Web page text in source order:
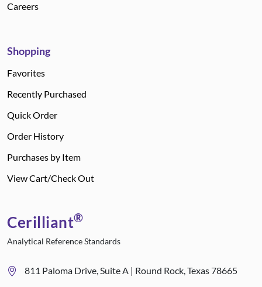
Careers
Shopping
Favorites
Recently Purchased
Quick Order
Order History
Purchases by Item
View Cart/Check Out
Cerilliant®
Analytical Reference Standards
811 Paloma Drive, Suite A | Round Rock, Texas 78665